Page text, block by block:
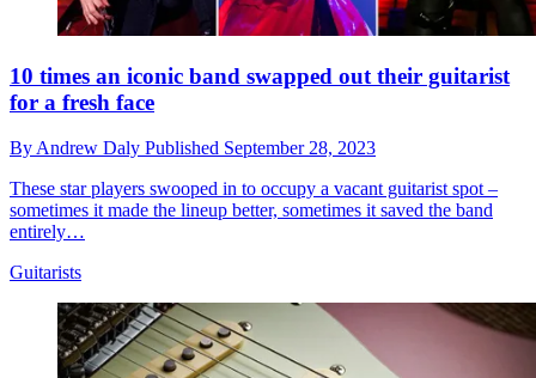
10 times an iconic band swapped out their guitarist
for a fresh face
ByAndrew Daly Published September 28, 2023
These star players swooped in to occupy a vacant guitarist spot –
sometimes it made the lineup better, sometimes it saved the band
entirely…
Guitarists